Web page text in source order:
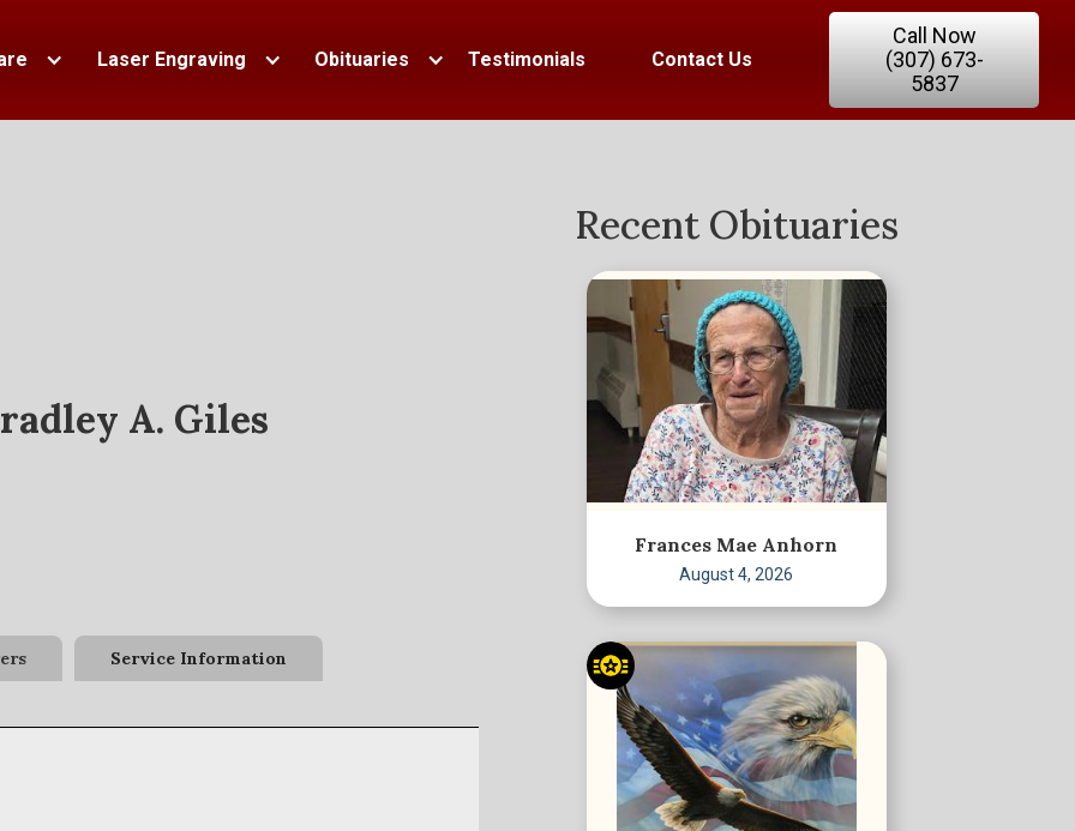
Laser Engraving Obituaries Testimonials Contact Us
Call Now
(307) 673-
5837
A. Giles
Service Information
Recent Obituaries
Frances Mae Anhorn
August 4, 2026